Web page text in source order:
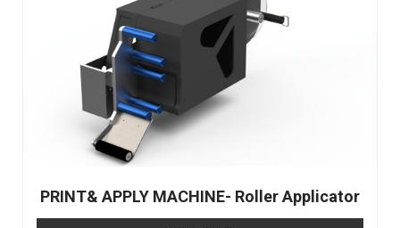
PRINT& APPLY MACHINE- Roller Applicator